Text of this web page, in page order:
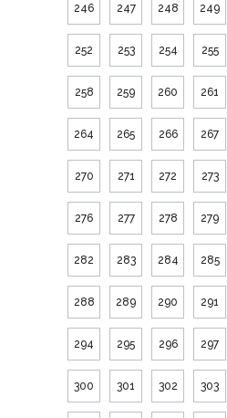
246 247 248 249
252 253 254 255
258 259 260 261
264 265 266 267
270 271 272 273
276 277 278 279
282 283 284 285
288 289 290 291
294 295 296 297
300 301 302 303